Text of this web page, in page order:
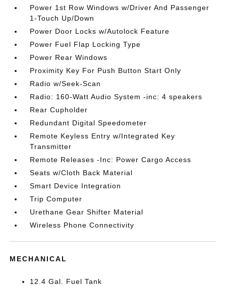
Power 1st Row Windows w/Driver And Passenger
1-Touch Up/Down
Power Door Locks w/Autolock Feature
Power Fuel Flap Locking Type
Power Rear Windows
Proximity Key For Push Button Start Only
Radio w/Seek-Scan
Radio: 160-Watt Audio System -inc: 4 speakers
Rear Cupholder
Redundant Digital Speedometer
Remote Keyless Entry w/Integrated Key
Transmitter
Remote Releases -Inc: Power Cargo Access
Seats w/Cloth Back Material
Smart Device Integration
Trip Computer
Urethane Gear Shifter Material
Wireless Phone Connectivity
MECHANICAL
12.4 Gal. Fuel Tank